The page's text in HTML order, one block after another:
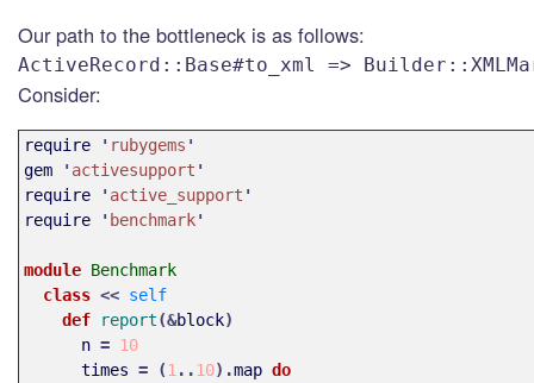
Our path to the bottleneck is as follows:
ActiveRecord::Base#to_xml =>
Consider:
require ' rubygems '
gem
' activesupport '
require
' active_support '
require
' benchmark'
module Benchmark
class << self
def
report(&block)
n = 10
times = (1 ..10).map do